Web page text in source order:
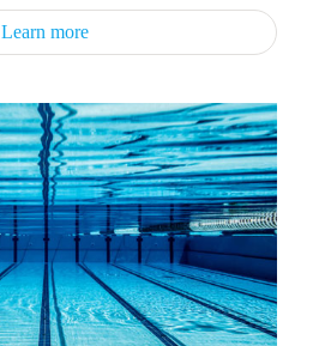
Learn more